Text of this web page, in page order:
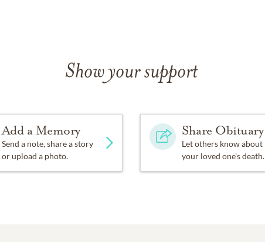
Show your support
Add a Memory
Send a note, share a story
or upload a photo.
Share Obituary
Let others know about
your loved one's death.